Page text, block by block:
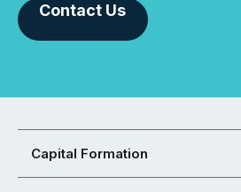
Contact Us
Capital Formation